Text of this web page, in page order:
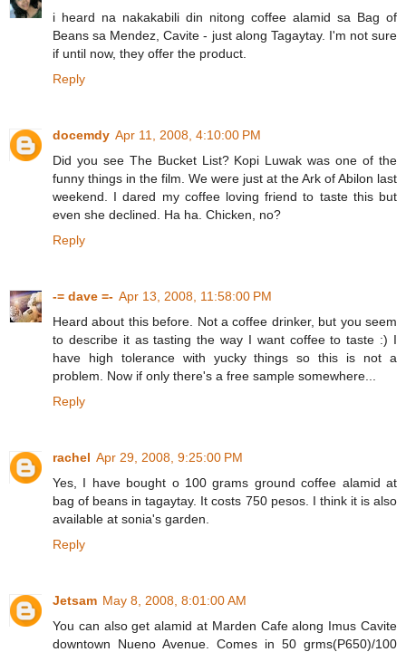
i heard na nakakabili din nitong coffee alamid sa Bag of
Beans sa Mendez, Cavite - just along Tagaytay. I'm not sure
if until now, they offer the product.
Reply
docemdy Apr 11, 2008, 4:10:00 PM
Did you see The Bucket List? Kopi Luwak was one of the
funny things in the film. We were just at the Ark of Abilon last
weekend. I dared my coffee loving friend to taste this but
even she declined. Ha ha. Chicken, no?
Reply
-= dave =- Apr 13, 2008, 11:58:00 PM
Heard about this before. Not a coffee drinker, but you seem
to describe it as tasting the way I want coffee to taste :) I
have high tolerance with yucky things so this is not a
problem. Now if only there's a free sample somewhere...
Reply
rachel Apr 29, 2008, 9:25:00 PM
Yes, I have bought o 100 grams ground coffee alamid at
bag of beans in tagaytay. It costs 750 pesos. I think it is also
available at sonia's garden.
Reply
Jetsam May 8, 2008, 8:01:00 AM
You can also get alamid at Marden Cafe along Imus Cavite
downtown Nueno Avenue. Comes in 50 grms(P650)/100